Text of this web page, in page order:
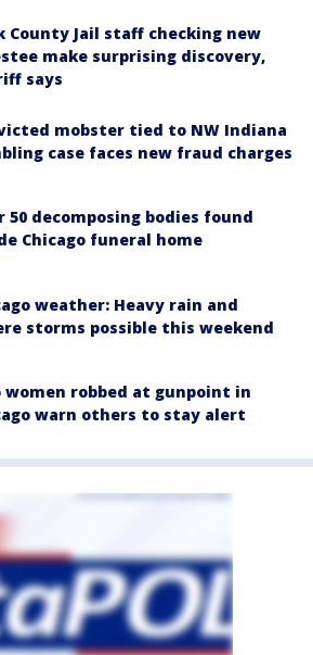
County Jail staff checking new
make surprising discovery,
says
mobster tied to NW Indiana
case faces new fraud charges
50 decomposing bodies found
Chicago funeral home
weather: Heavy rain and
storms possible this weekend
women robbed at gunpoint in
warn others to stay alert